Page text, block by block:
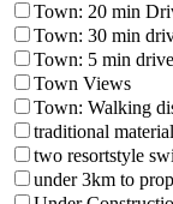
Town: 20 min
Town: 30 min
Town: 5 min drive
Town Views
Town: Walking
traditional
two resortstyle
under 3km to